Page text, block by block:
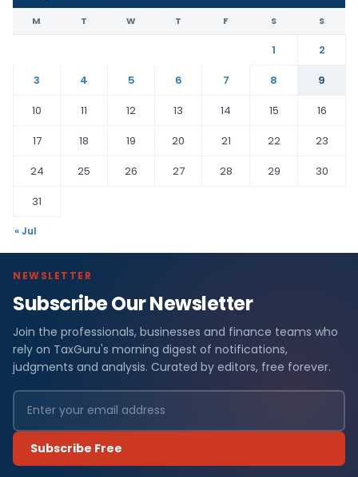
M T W T F S S
1
2
3
4 5 6 7 8
9
10
11 12 13 14 15
16
17
18 19 20 21 22
23
24
25 26 27 28 29
30
31
« Jul
NEWSLETTER
Subscribe Our Newsletter
Join the professionals, businesses and finance teams who
rely on TaxGuru's morning digest of notifications,
judgments and analysis. Curated by editors, free forever.
Subscribe Free